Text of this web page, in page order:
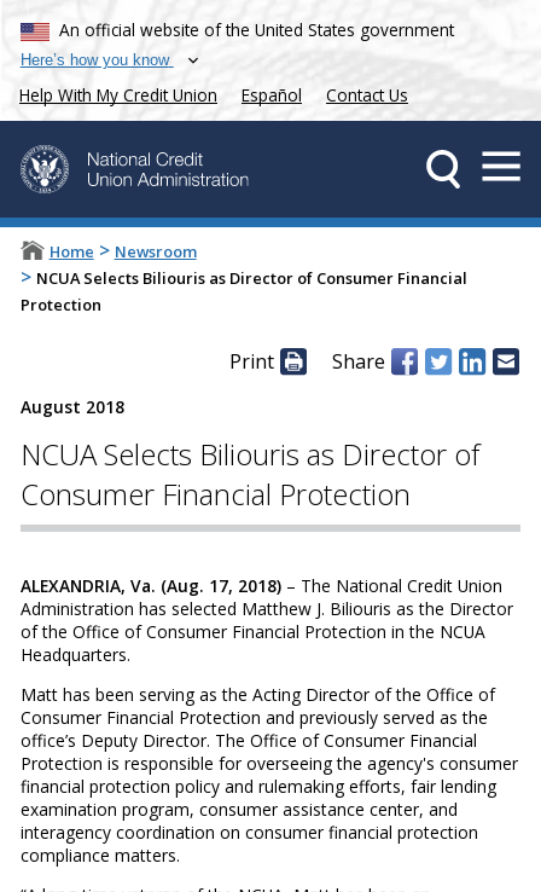
An official website of the United States government
Here’s how you know
Help With My Credit Union Español Contact Us
Home > Newsroom
> NCUA Selects Biliouris as Director of Consumer Financial
Protection
Print Share
August 2018
NCUA Selects Biliouris as Director of
Consumer Financial Protection
ALEXANDRIA, Va. (Aug. 17, 2018)– The National Credit Union
Administration has selected Matthew J. Biliouris as the Director
of the Office of Consumer Financial Protection in the NCUA
Headquarters.
Matt has been serving as the Acting Director of the Office of
Consumer Financial Protection and previously served as the
office’s Deputy Director. The Office of Consumer Financial
Protection is responsible for overseeing the agency's consumer
financial protection policy and rulemaking efforts, fair lending
examination program, consumer assistance center, and
interagency coordination on consumer financial protection
compliance matters.